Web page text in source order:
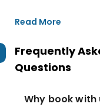
Read More
Frequently
Questions
Why book with